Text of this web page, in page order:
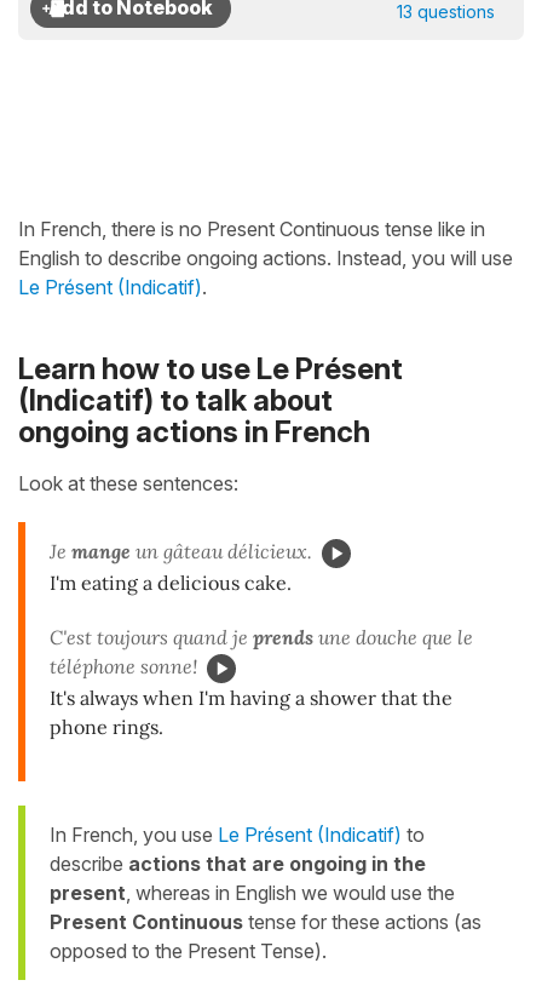
13 questions
In French, there is no Present Continuous tense like in
English to describe ongoing actions. Instead, you will use
Le Présent (Indicatif).
Learn how to use Le Présent
(Indicatif) to talk about
ongoing actions in French
Look at these sentences:
Je mange un gâteau délicieux.
I'm eating a delicious cake.
C'est toujours quand je prends une douche que le
téléphone sonne!
It's always when I'm having a shower that the
phone rings.
In French, you use Le Présent (Indicatif) to
describe actions that are ongoing in the
present whereas in English we would use the
Present Continuous tense for these actions (as
opposed to the Present Tense).